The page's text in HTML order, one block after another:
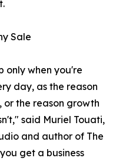
Sale
only when you're
day, as the reason
the reason growth
said Muriel Touati,
and author of The
get a business